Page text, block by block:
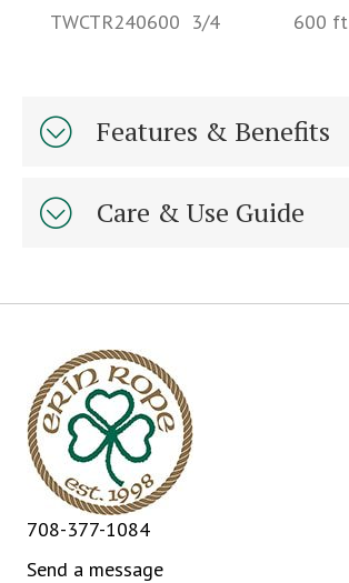
TWCTR240600 3/4 600 ft
Features & Benefits
Care & Use Guide
708-377-1084
Send a message